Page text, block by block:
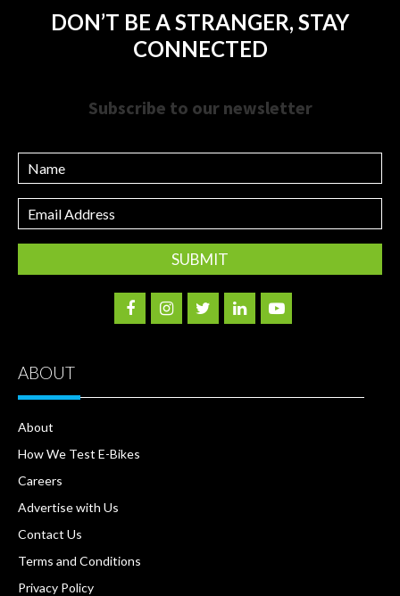
DON’T BE A STRANGER, STAY
CONNECTED
Subscribe to our newsletter
Name
Email
Address
ABOUT
About
How We Test E-Bikes
Careers
Advertise with Us
Contact Us
Terms and Conditions
Privacy Policy